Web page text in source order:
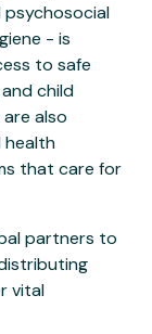
psychosocial
- is
to safe
child
also
health
that care for
partners to
vital